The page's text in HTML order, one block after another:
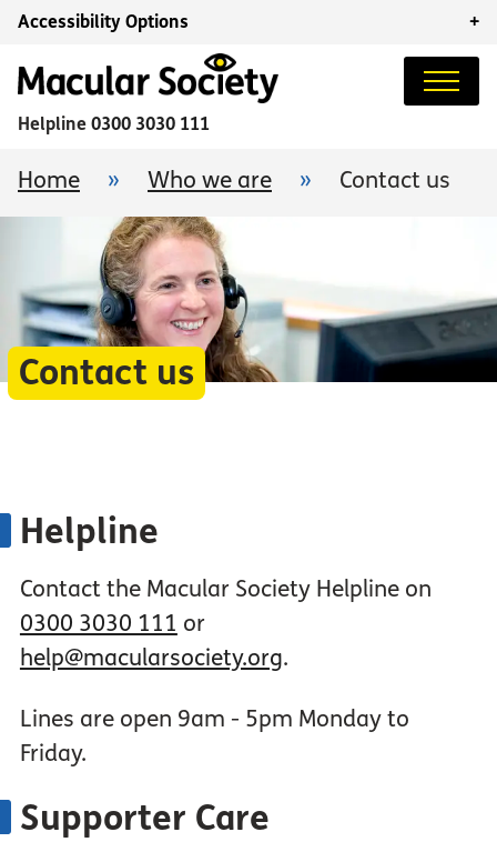
Accessibility Options +
Helpline 0300 3030 111
Home » Who we are » Contact us
Contact us
Helpline
Contact the Macular Society Helpline on
0300 3030 111 or
help@macularsociety.org.
Lines are open 9am - 5pm Monday to
Friday.
Supporter Care